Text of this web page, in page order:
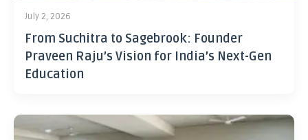
July 2, 2026
From Suchitra to Sagebrook: Founder
Praveen Raju’s Vision for India’s Next-Gen
Education